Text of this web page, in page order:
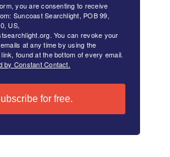
you are consenting to receive
Suncoast Searchlight, POB 99,
US,
You can revoke your
at any time by using the
found at the bottom of every email.
by Constant Contact.
for free.